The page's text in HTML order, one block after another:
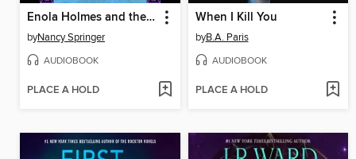
Enola Holmes and the Clanging Coffin
byNancy Springer
AUDIOBOOK
PLACE A HOLD
When I Kill You
byB.A. Paris
AUDIOBOOK
PLACE A HOLD